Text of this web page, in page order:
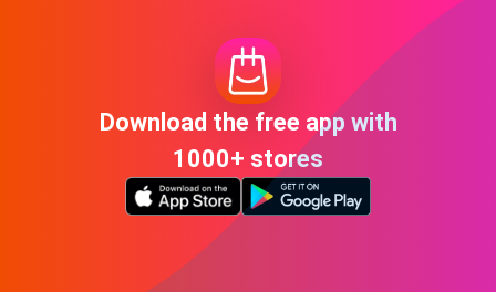
Download the free app with
1000+ stores